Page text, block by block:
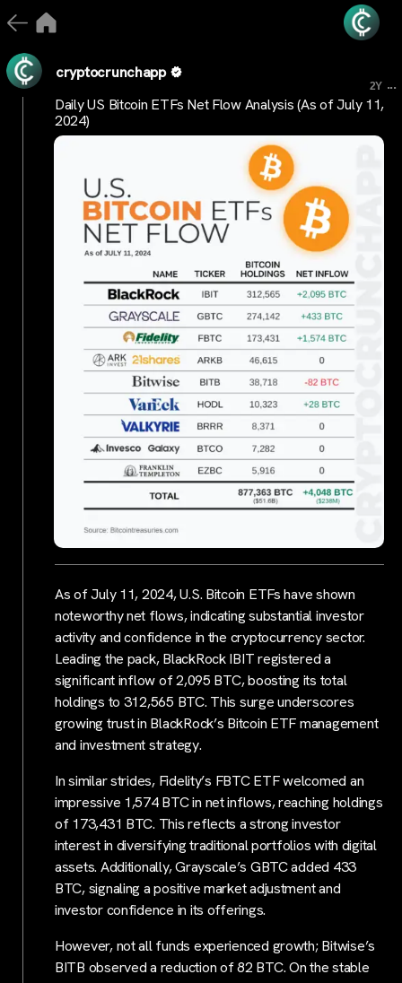
cryptocrunchapp
2Y ...
Daily US Bitcoin ETFs Net Flow Analysis (As of July 11,
2024)
As of July 11, 2024, U.S. Bitcoin ETFs have shown
noteworthy net flows, indicating substantial investor
activity and confidence in the cryptocurrency sector.
Leading the pack, BlackRock IBIT registered a
significant inflow of 2,095 BTC, boosting its total
holdings to 312,565 BTC. This surge underscores
growing trust in BlackRock’s Bitcoin ETF management
and investment strategy.
In similar strides, Fidelity’s FBTC ETF welcomed an
impressive 1,574 BTC in net inflows, reaching holdings
of 173,431 BTC. This reflects a strong investor
interest in diversifying traditional portfolios with digital
assets. Additionally, Grayscale’s GBTC added 433
BTC, signaling a positive market adjustment and
investor confidence in its offerings.
However, not all funds experienced growth; Bitwise’s
BITB observed a reduction of 82 BTC. On the stable